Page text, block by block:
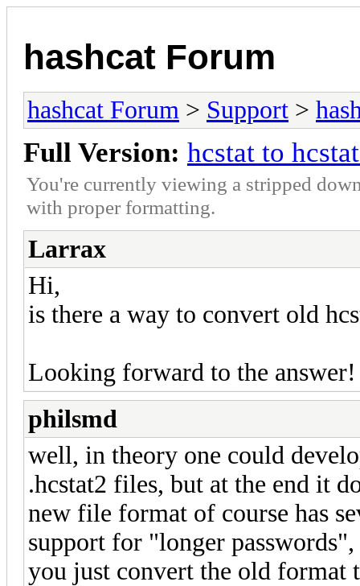
hashcat Forum
hashcat Forum > Support >
Full Version: hcstat to
You're currently viewing a stripped
with proper formatting.
Larrax
Hi,
is there a way to convert old
Looking forward to the answer!
philsmd
well, in theory one could
.hcstat2 files, but at the end it
new file format of course has
support for "longer
you just convert the old format